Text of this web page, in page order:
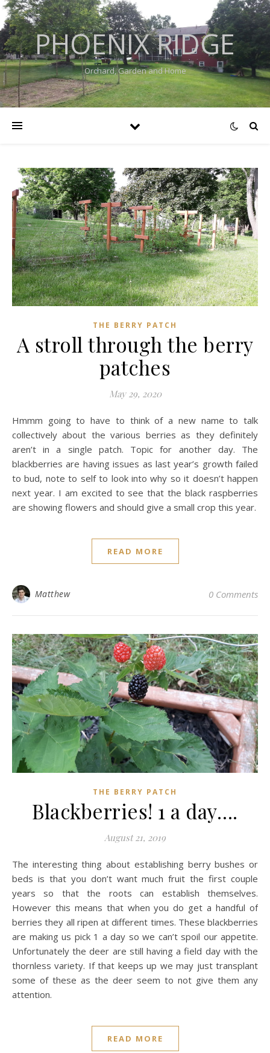
PHOENIX RIDGE
Orchard, Garden and Home
THE BERRY PATCH
A stroll through the berry
patches
May 29, 2020
Hmmm going to have to think of a new name to talk
collectively about the various berries as they definitely
aren’t in a single patch. Topic for another day. The
blackberries are having issues as last year’s growth failed
to bud, note to self to look into why so it doesn’t happen
next year. I am excited to see that the black raspberries
are showing flowers and should give a small crop this year.
READ MORE
Matthew 0 Comments
THE BERRY PATCH
Blackberries! 1 a day….
August 21, 2019
The interesting thing about establishing berry bushes or
beds is that you don’t want much fruit the first couple
years so that the roots can establish themselves.
However this means that when you do get a handful of
berries they all ripen at different times. These blackberries
are making us pick 1 a day so we can’t spoil our appetite.
Unfortunately the deer are still having a field day with the
thornless variety. If that keeps up we may just transplant
some of these as the deer seem to not give them any
attention.
READ MORE